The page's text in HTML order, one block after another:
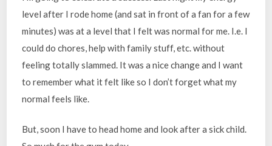
level after I rode home (and sat in front of a fan for a few
minutes) was at a level that I felt was normal for me. I.e. I
could do chores, help with family stuff, etc. without
feeling totally slammed. It was a nice change and I want
to remember what it felt like so I don’t forget what my
normal feels like.
But, soon I have to head home and look after a sick child.